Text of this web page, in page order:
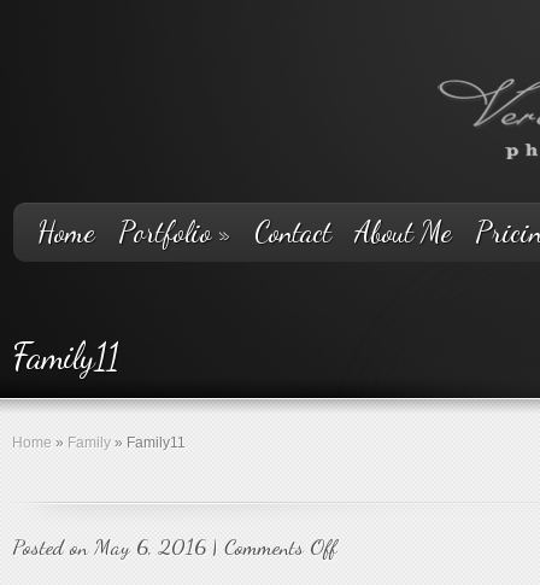
Home Portfolio» Contact About Me
Family11
Home » Family » Family11
Posted on May 6, 2016 | Comments Offon